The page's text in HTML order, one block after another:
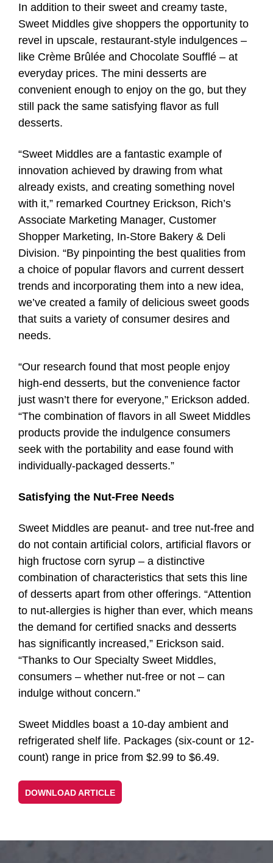
In addition to their sweet and creamy taste,
Sweet Middles give shoppers the opportunity to
revel in upscale, restaurant-style indulgences –
like Crème Brûlée and Chocolate Soufflé – at
everyday prices. The mini desserts are
convenient enough to enjoy on the go, but they
still pack the same satisfying flavor as full
desserts.
“Sweet Middles are a fantastic example of
innovation achieved by drawing from what
already exists, and creating something novel
with it,” remarked Courtney Erickson, Rich’s
Associate Marketing Manager, Customer
Shopper Marketing, In-Store Bakery & Deli
Division. “By pinpointing the best qualities from
a choice of popular flavors and current dessert
trends and incorporating them into a new idea,
we’ve created a family of delicious sweet goods
that suits a variety of consumer desires and
needs.
“Our research found that most people enjoy
high-end desserts, but the convenience factor
just wasn’t there for everyone,” Erickson added.
“The combination of flavors in all Sweet Middles
products provide the indulgence consumers
seek with the portability and ease found with
individually-packaged desserts.”
Satisfying the Nut-Free Needs
Sweet Middles are peanut- and tree nut-free and
do not contain artificial colors, artificial flavors or
high fructose corn syrup – a distinctive
combination of characteristics that sets this line
of desserts apart from other offerings. “Attention
to nut-allergies is higher than ever, which means
the demand for certified snacks and desserts
has significantly increased,” Erickson said.
“Thanks to Our Specialty Sweet Middles,
consumers – whether nut-free or not – can
indulge without concern.”
Sweet Middles boast a 10-day ambient and
refrigerated shelf life. Packages (six-count or 12-
count) range in price from $2.99 to $6.49.
DOWNLOAD ARTICLE